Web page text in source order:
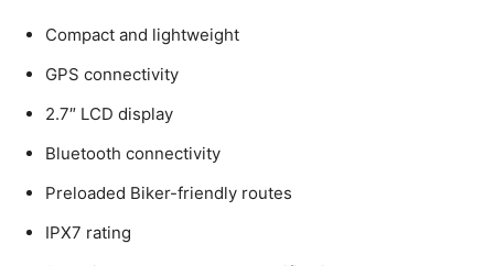
Compact and lightweight
GPS connectivity
2.7″ LCD display
Bluetooth connectivity
Preloaded Biker-friendly routes
IPX7 rating